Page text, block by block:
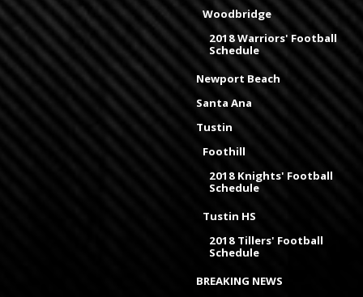
Woodbridge
2018 Warriors' Football
Schedule
Newport Beach
Santa Ana
Tustin
Foothill
2018 Knights' Football
Schedule
Tustin HS
2018 Tillers' Football
Schedule
BREAKING NEWS